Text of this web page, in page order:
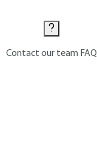
Contact our team FAQ